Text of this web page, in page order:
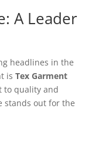
A Leader
headlines in the
is Tex Garment
to quality and
stands out for the